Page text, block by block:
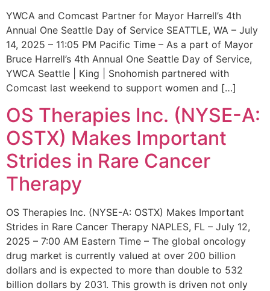
YWCA and Comcast Partner for Mayor Harrell’s 4th
Annual One Seattle Day of Service SEATTLE, WA – July
14, 2025 – 11:05 PM Pacific Time – As a part of Mayor
Bruce Harrell’s 4th Annual One Seattle Day of Service,
YWCA Seattle | King | Snohomish partnered with
Comcast last weekend to support women and […]
OS Therapies Inc. (NYSE-A:
OSTX) Makes Important
Strides in Rare Cancer
Therapy
OS Therapies Inc. (NYSE-A: OSTX) Makes Important
Strides in Rare Cancer Therapy NAPLES, FL – July 12,
2025 – 7:00 AM Eastern Time – The global oncology
drug market is currently valued at over 200 billion
dollars and is expected to more than double to 532
billion dollars by 2031. This growth is driven not only